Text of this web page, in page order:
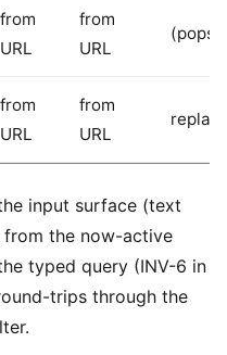
from
URL
from
URL
from
URL
from
URL
input surface (text
the now-active
typed query (INV-6 in
trips through the